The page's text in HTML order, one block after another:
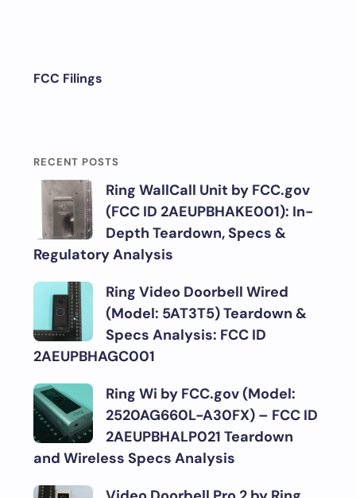
FCC Filings
RECENT POSTS
Ring WallCall Unit by FCC.gov
(FCC ID 2AEUPBHAKE001): In-
Depth Teardown, Specs &
Regulatory Analysis
Ring Video Doorbell Wired
(Model: 5AT3T5) Teardown &
Specs Analysis: FCC ID
2AEUPBHAGC001
Ring Wi by FCC.gov (Model:
2520AG660L-A30FX) – FCC ID
2AEUPBHALP021 Teardown
and Wireless Specs Analysis